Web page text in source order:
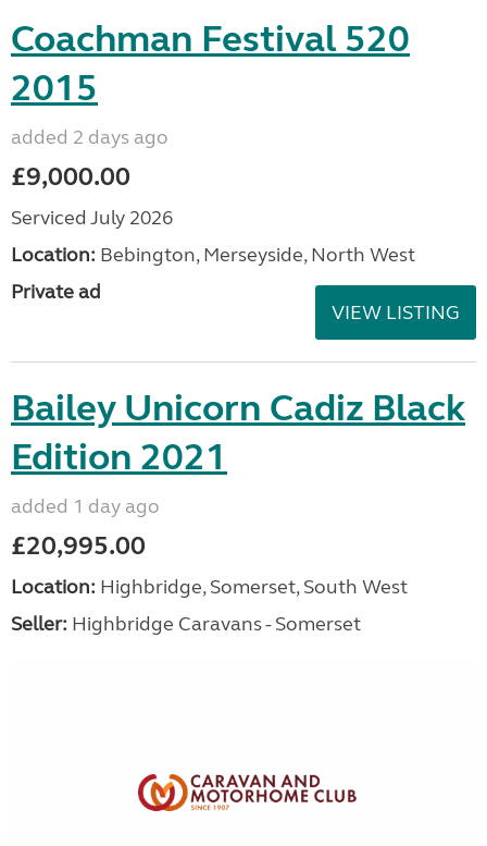
Coachman Festival 520
2015
added 2 days ago
£9,000.00
Serviced July 2026
Location: Bebington, Merseyside, North West
Private ad
VIEW LISTING
Bailey Unicorn Cadiz Black
Edition 2021
added 1 day ago
£20,995.00
Location: Highbridge, Somerset, South West
Seller: Highbridge Caravans - Somerset